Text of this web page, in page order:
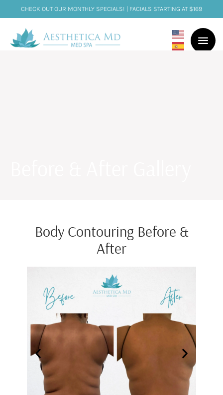
CHECK OUT OUR MONTHLY SPECIALS! | FACIALS STARTING AT $169
Body Contouring Before &
After